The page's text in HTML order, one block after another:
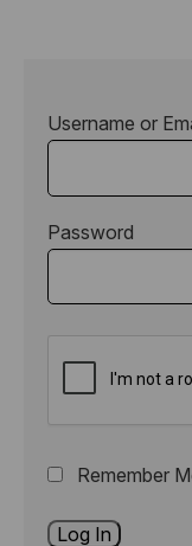
Username or
Password
Remember